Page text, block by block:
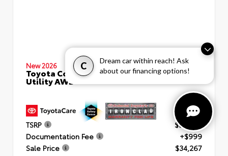
C
Dream car within reach! Ask
about our financing options!
New 2026
Toyota Corolla Cross LE Sport
Utility AWD
TSRP
$33,268
Documentation Fee
+$999
Sale Price
$34,267